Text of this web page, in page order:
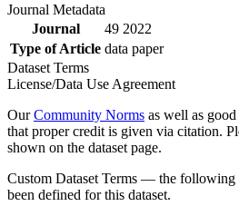
Journal Metadata
Journal
49 2022
Type of Article data paper
Dataset Terms
License/Data Use Agreement
OurCommunity Norms as well as
that proper credit is given via citation.
shown on the dataset page.
Custom Dataset Terms — the following
been defined for this dataset.